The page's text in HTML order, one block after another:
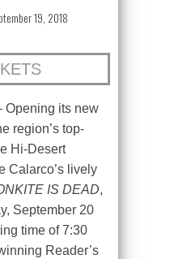
19, 2018
its new
region’s top-
Hi-Desert
Calarco’s lively
IS DEAD,
September 20
time of 7:30
Reader’s